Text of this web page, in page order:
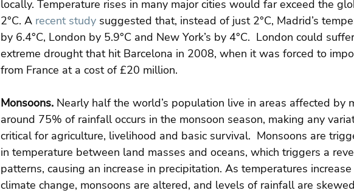
locally. Temperature rises in many major cities would far exceed the
2°C. A recent study suggested that, instead of just 2°C, Madrid’s
by 6.4°C, London by 5.9°C and New York’s by 4°C.  London could
extreme drought that hit Barcelona in 2008, when it was forced to
from France at a cost of £20 million.
Monsoons. Nearly half the world’s population live in areas affected by
around 75% of rainfall occurs in the monsoon season, making any
critical for agriculture, livelihood and basic survival.  Monsoons are
in temperature between land masses and oceans, which triggers a
patterns, causing an increase in precipitation. As temperatures
climate change, monsoons are altered, and levels of rainfall are